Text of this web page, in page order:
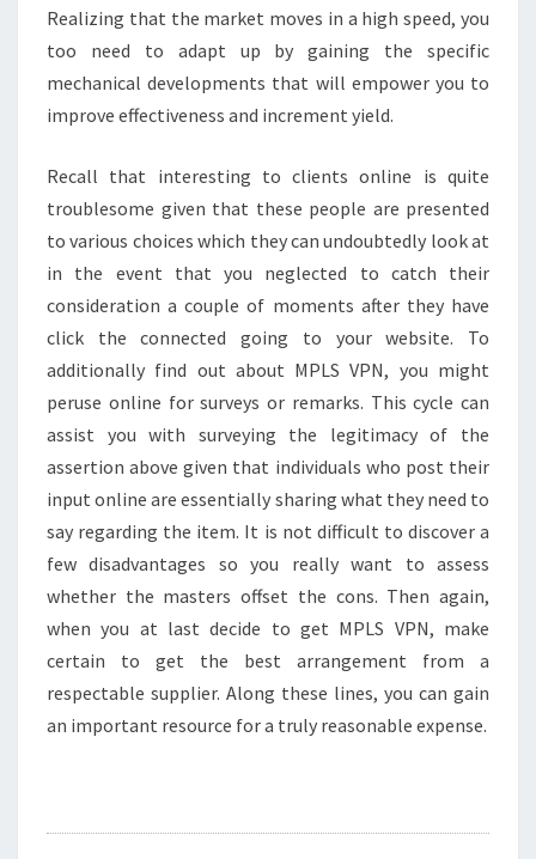
Realizing that the market moves in a high speed, you
too need to adapt up by gaining the specific
mechanical developments that will empower you to
improve effectiveness and increment yield.
Recall that interesting to clients online is quite
troublesome given that these people are presented
to various choices which they can undoubtedly look at
in the event that you neglected to catch their
consideration a couple of moments after they have
click the connected going to your website. To
additionally find out about MPLS VPN, you might
peruse online for surveys or remarks. This cycle can
assist you with surveying the legitimacy of the
assertion above given that individuals who post their
input online are essentially sharing what they need to
say regarding the item. It is not difficult to discover a
few disadvantages so you really want to assess
whether the masters offset the cons. Then again,
when you at last decide to get MPLS VPN, make
certain to get the best arrangement from a
respectable supplier. Along these lines, you can gain
an important resource for a truly reasonable expense.